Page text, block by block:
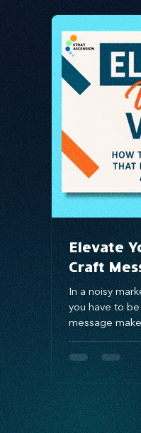
opportunity
Systems Design
Elevate
Craft
Attention
In a noisy
you have to
message
Using the
messaging
pain points,
speak to the
deliver
becomes a